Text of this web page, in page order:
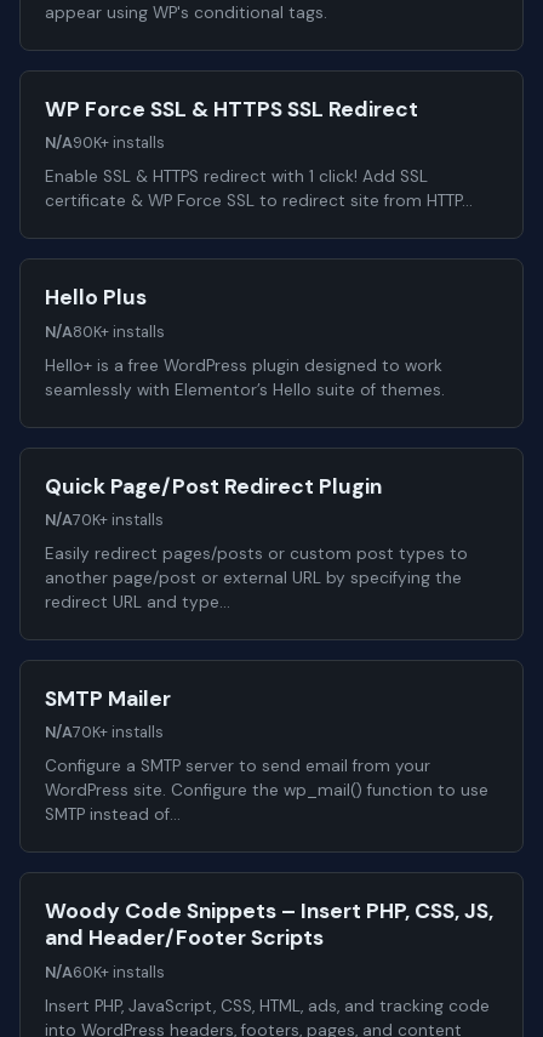
appear using WP's conditional tags.
WP Force SSL & HTTPS SSL Redirect
N/A90K+ installs
Enable SSL & HTTPS redirect with 1 click! Add SSL
certificate & WP Force SSL to redirect site from HTTP…
Hello Plus
N/A80K+ installs
Hello+ is a free WordPress plugin designed to work
seamlessly with Elementor’s Hello suite of themes.
Quick Page/Post Redirect Plugin
N/A70K+ installs
Easily redirect pages/posts or custom post types to
another page/post or external URL by specifying the
redirect URL and type…
SMTP Mailer
N/A70K+ installs
Configure a SMTP server to send email from your
WordPress site. Configure the wp_mail() function to use
SMTP instead of…
Woody Code Snippets – Insert PHP, CSS, JS,
and Header/Footer Scripts
N/A60K+ installs
Insert PHP, JavaScript, CSS, HTML, ads, and tracking code
into WordPress headers, footers, pages, and content